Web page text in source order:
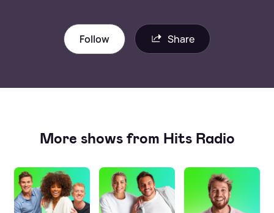
Follow Share
More shows from Hits Radio